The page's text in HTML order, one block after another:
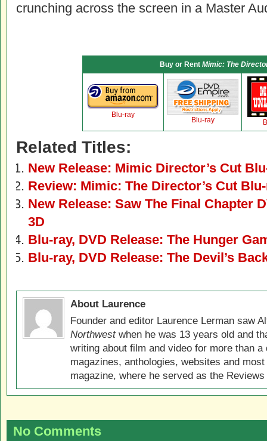
crunching across the screen in a Master
Buy or Rent Mimic: The
Blu-ray
Blu-ray
Related Titles:
New Release: Mimic Director’s Cut
Review: Mimic: The Director’s Cut
New Release: Saw The Final Chapter
3D
Blu-ray, DVD Release: The Hunger
Blu-ray, DVD Release: The Devil’s
About Laurence
Founder and editor Laurence Lerman saw
Northwestwhen he was 13 years old and
writing about film and video for more than
magazines, anthologies, websites and
magazine, where he served as the
No Comments